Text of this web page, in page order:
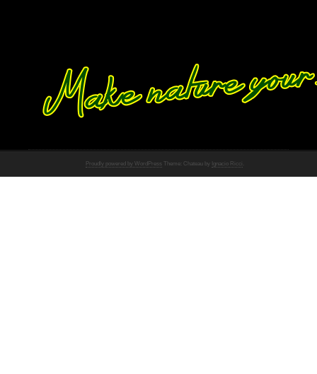
Proudly powered by WordPress Theme: Chateau by Ignacio Ricci